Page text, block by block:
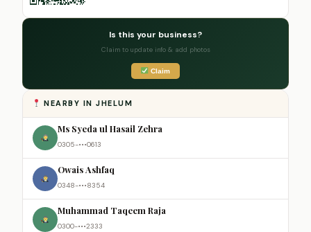
Is this your business?
Claim to update info & add photos
Claim
NEARBY IN JHELUM
Ms Syeda ul Hasail Zehra
0305-•••0613
Owais Ashfaq
0348-•••8354
Muhammad Taqeem Raja
0300-•••2333